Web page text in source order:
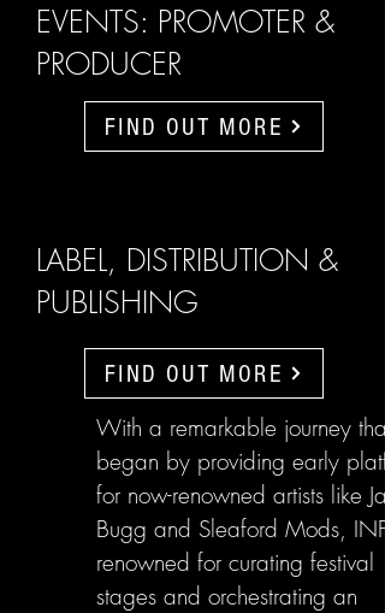
EVENTS: PROMOTER &
PRODUCER
FIND OUT MORE
LABEL, DISTRIBUTION &
PUBLISHING
FIND OUT MORE
With a remarkable journey that
began by providing early
for now-renowned artists like
Bugg and Sleaford Mods,
renowned for curating festival
stages and orchestrating an